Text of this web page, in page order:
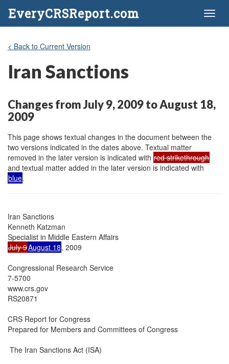
EveryCRSReport.com
< Back to Current Version
Iran Sanctions
Changes from July 9, 2009 to August 18,
2009
This page shows textual changes in the document between the
two versions indicated in the dates above. Textual matter
removed in the later version is indicated with red strikethrough
and textual matter added in the later version is indicated with
blue.
Iran Sanctions
Kenneth Katzman
July 9August 18, 2009
Congressional Research Service
7-5700
www.crs.gov
RS20871
CRS Report for Congress
Prepared for Members and Committees of Congress
The Iran Sanctions Act (ISA)